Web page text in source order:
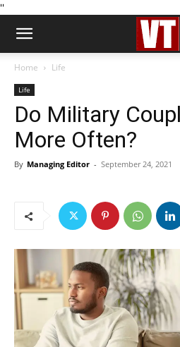
''
Home Life
Life
Do Military
More Often?
By Managing Editor - September 24, 2021